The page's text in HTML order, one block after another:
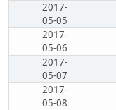
2017-
05-05
2017-
05-06
2017-
05-07
2017-
05-08